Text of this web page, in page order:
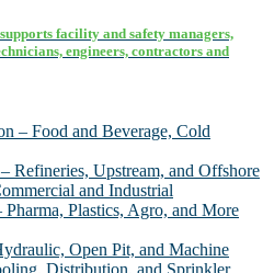
facility and safety managers,
engineers, contractors and
– Food and Beverage, Cold
Refineries, Upstream, and Offshore
and Industrial
Pharma, Plastics, Agro, and More
Open Pit, and Machine